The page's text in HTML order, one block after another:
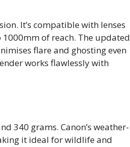
It’s compatible with lenses
of reach. The updated
flare and ghosting even
works flawlessly with
340 grams. Canon’s weather-
it ideal for wildlife and